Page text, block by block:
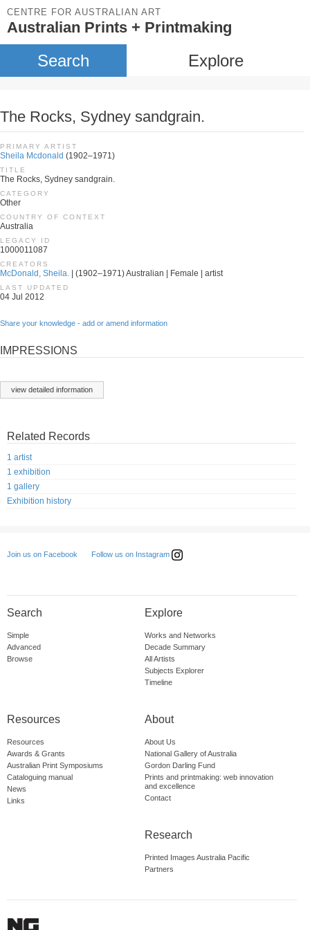
CENTRE FOR AUSTRALIAN ART
Australian Prints + Printmaking
Search Explore
The Rocks, Sydney sandgrain.
PRIMARY ARTIST
Sheila Mcdonald (1902–1971)
TITLE
The Rocks, Sydney sandgrain.
CATEGORY
Other
COUNTRY OF CONTEXT
Australia
LEGACY ID
1000011087
CREATORS
McDonald, Sheila. | (1902–1971) Australian | Female | artist
LAST UPDATED
04 Jul 2012
Share your knowledge - add or amend information
IMPRESSIONS
view detailed information
Related Records
1 artist
1 exhibition
1 gallery
Exhibition history
Join us on Facebook Follow us on Instagram
Search
Simple
Advanced
Browse
Explore
Works and Networks
Decade Summary
All Artists
Subjects Explorer
Timeline
Resources
Resources
Awards & Grants
Australian Print Symposiums
Cataloguing manual
News
Links
About
About Us
National Gallery of Australia
Gordon Darling Fund
Prints and printmaking: web innovation
and excellence
Contact
Research
Printed Images Australia Pacific
Partners